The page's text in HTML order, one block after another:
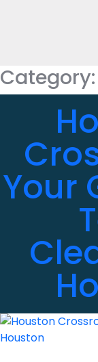
Category:
Your